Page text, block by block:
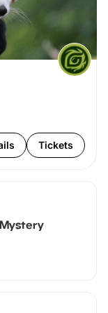
Tickets